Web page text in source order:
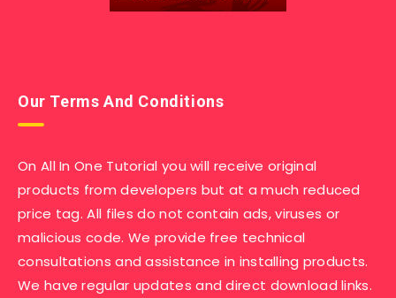
Our Terms And Conditions
On All In One Tutorial you will receive original
products from developers but at a much reduced
price tag. All files do not contain ads, viruses or
malicious code. We provide free technical
consultations and assistance in installing products.
We have regular updates and direct download links.